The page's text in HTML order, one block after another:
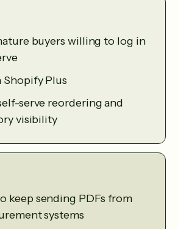
buyers willing to log in
Shopify Plus
serve reordering and
visibility
keep sending PDFs from
systems